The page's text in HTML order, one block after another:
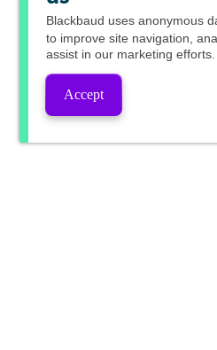
Blackbaud uses anonymous
to improve site navigation,
assist in our marketing efforts.
Accept